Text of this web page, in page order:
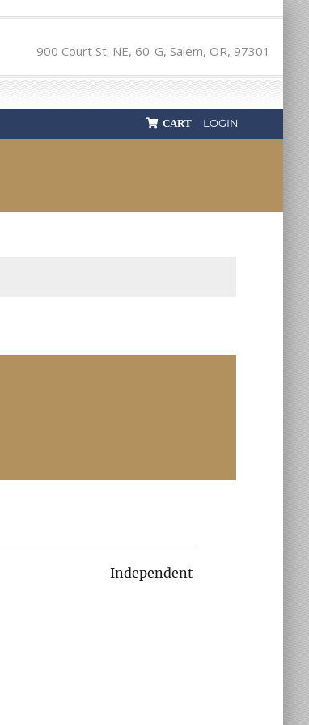
900 Court St. NE, 60-G, Salem, OR, 97301
LOGIN
CART
Independent